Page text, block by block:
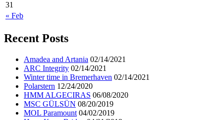
« Feb
31
Recent Posts
Amadea and Artania 02/14/2021
ARC Integrity 02/14/2021
Winter time in Bremerhaven 02/14/2021
Polarstern 12/24/2020
HMM ALGECIRAS 06/08/2020
MSC GÜLSÜN 08/20/2019
MOL Paramount 04/02/2019